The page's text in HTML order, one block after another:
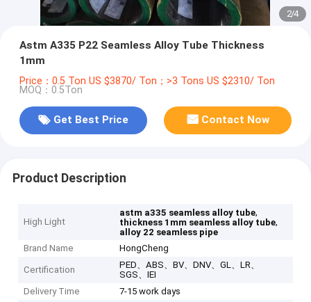
2/4
Astm A335 P22 Seamless Alloy Tube Thickness
1mm
Price：0.5 Ton US $3870/ Ton；>3 Tons US $2310/ Ton
MOQ：0.5Ton
Get Best Price Contact Now
Product Description
High Light
astm a335 seamless alloy tube,
thickness 1mm seamless alloy tube,
alloy 22 seamless pipe
Brand Name
HongCheng
Certification
PED、ABS、BV、DNV、GL、LR、
SGS、IEI
Delivery Time
7-15 work days